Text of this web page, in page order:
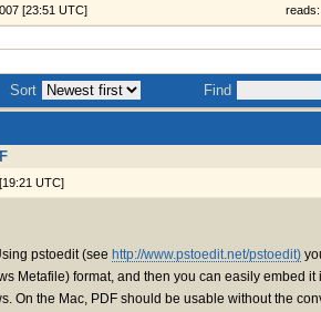
[23:51 UTC]
Sort Find
UTC]
pstoedit (see http://www.pstoedit.net/pstoedit)
Metafile) format, and then you can easily embed it
On the Mac, PDF should be usable without the